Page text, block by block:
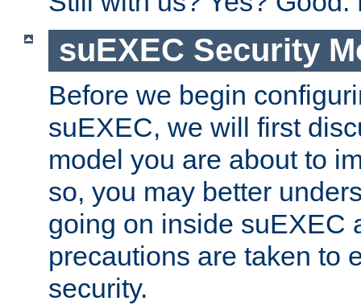
suEXEC Security
Before we begin
suEXEC, we will first
model you are about to
so, you may better
going on inside suEXEC
precautions are taken to
security.